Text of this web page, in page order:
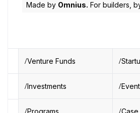
Made by Omnius. For builders,
Venture Funds
Investments
Programs Case